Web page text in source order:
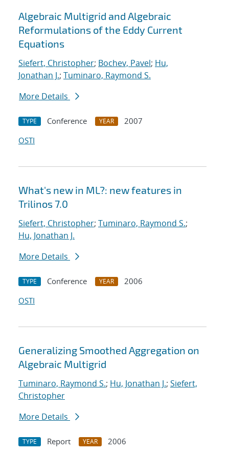
Algebraic Multigrid and Algebraic
Reformulations of the Eddy Current
Equations
Siefert, Christopher; Bochev, Pavel; Hu,
Jonathan J.; Tuminaro, Raymond S.
More Details
TYPE Conference YEAR
2007
OSTI
What's new in ML?: new features in
Trilinos 7.0
Siefert, Christopher; Tuminaro, Raymond S.;
Hu, Jonathan J.
More Details
TYPE Conference YEAR
2006
OSTI
Generalizing Smoothed Aggregation on
Algebraic Multigrid
Tuminaro, Raymond S.; Hu, Jonathan J.; Siefert,
Christopher
More Details
TYPE Report YEAR
2006